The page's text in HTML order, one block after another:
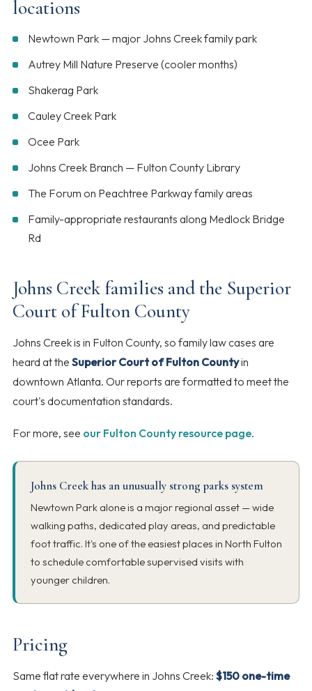
locations
Newtown Park — major Johns Creek family park
Autrey Mill Nature Preserve (cooler months)
Shakerag Park
Cauley Creek Park
Ocee Park
Johns Creek Branch — Fulton County Library
The Forum on Peachtree Parkway family areas
Family-appropriate restaurants along Medlock Bridge
Rd
Johns Creek families and the Superior
Court of Fulton County
Johns Creek is in Fulton County, so family law cases are
heard at the Superior Court of Fulton Countyin
downtown Atlanta. Our reports are formatted to meet the
court's documentation standards.
For more, see our Fulton County resource page.
Johns Creek has an unusually strong parks system
Newtown Park alone is a major regional asset — wide
walking paths, dedicated play areas, and predictable
foot traffic. It's one of the easiest places in North Fulton
to schedule comfortable supervised visits with
younger children.
Pricing
Same flat rate everywhere in Johns Creek: $150 one-time